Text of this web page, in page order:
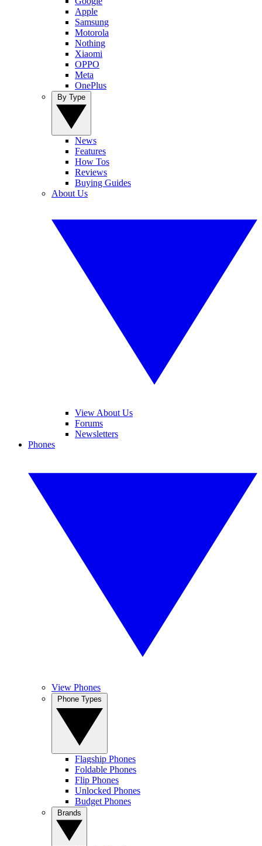
Apple
Samsung
Motorola
Nothing
Xiaomi
OPPO
Meta
OnePlus
News
Features
How Tos
Reviews
Buying Guides
About Us
View About Us
Forums
Newsletters
Phones
View Phones
Flagship Phones
Foldable Phones
Flip Phones
Unlocked Phones
Budget Phones